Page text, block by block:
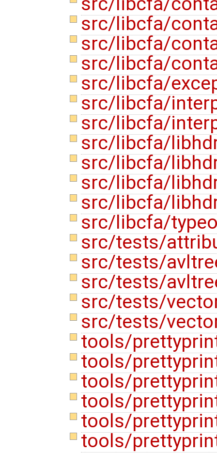
src/libcfa/
src/libcfa/
src/libcfa/
src/libcfa/
src/libcfa/
src/libcfa/
src/libcfa/
src/libcfa/
src/libcfa/
src/libcfa/
src/libcfa/
src/tests/
src/tests/
src/tests/
src/tests/
src/tests/
tools/
tools/
tools/
tools/
tools/
tools/